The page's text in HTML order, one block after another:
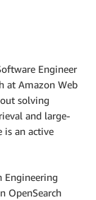
Engineer
at Amazon Web
solving
and large-
is an active
Engineering
OpenSearch